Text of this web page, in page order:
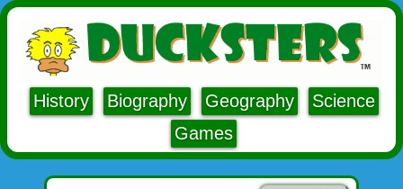
History Biography Geography
Science
Games